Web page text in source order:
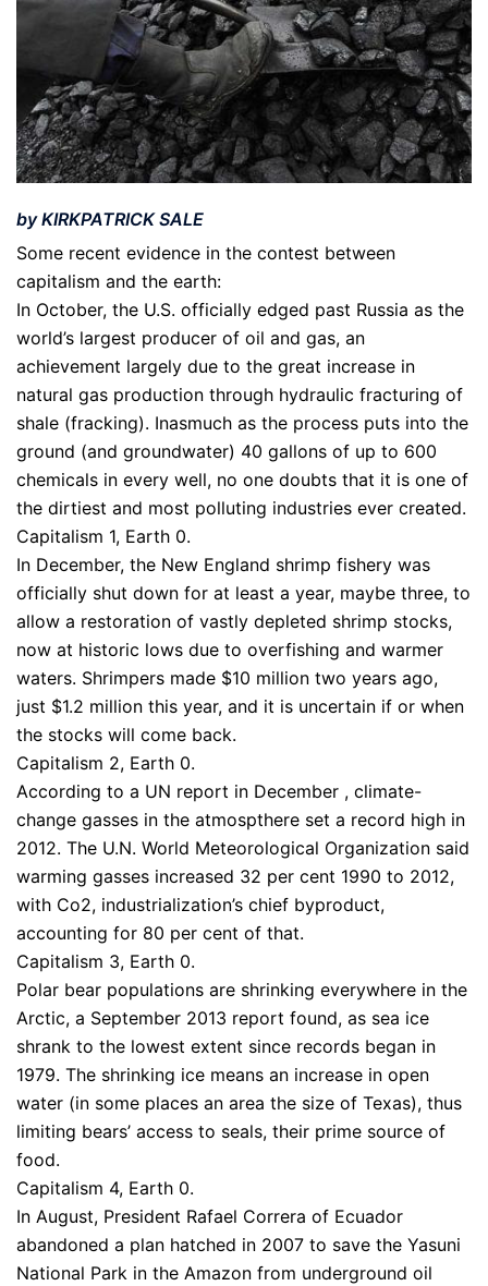
by KIRKPATRICK SALE
Some recent evidence in the contest between
capitalism and the earth:
In October, the U.S. officially edged past Russia as the
world’s largest producer of oil and gas, an
achievement largely due to the great increase in
natural gas production through hydraulic fracturing of
shale (fracking). Inasmuch as the process puts into the
ground (and groundwater) 40 gallons of up to 600
chemicals in every well, no one doubts that it is one of
the dirtiest and most polluting industries ever created.
Capitalism 1, Earth 0.
In December, the New England shrimp fishery was
officially shut down for at least a year, maybe three, to
allow a restoration of vastly depleted shrimp stocks,
now at historic lows due to overfishing and warmer
waters. Shrimpers made $10 million two years ago,
just $1.2 million this year, and it is uncertain if or when
the stocks will come back.
Capitalism 2, Earth 0.
According to a UN report in December , climate-
change gasses in the atmospthere set a record high in
2012. The U.N. World Meteorological Organization said
warming gasses increased 32 per cent 1990 to 2012,
with Co2, industrialization’s chief byproduct,
accounting for 80 per cent of that.
Capitalism 3, Earth 0.
Polar bear populations are shrinking everywhere in the
Arctic, a September 2013 report found, as sea ice
shrank to the lowest extent since records began in
1979. The shrinking ice means an increase in open
water (in some places an area the size of Texas), thus
limiting bears’ access to seals, their prime source of
food.
Capitalism 4, Earth 0.
In August, President Rafael Correra of Ecuador
abandoned a plan hatched in 2007 to save the Yasuni
National Park in the Amazon from underground oil